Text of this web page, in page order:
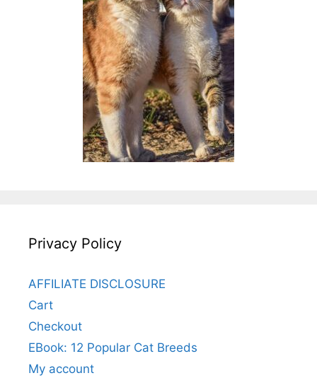
Privacy Policy
AFFILIATE DISCLOSURE
Cart
Checkout
EBook: 12 Popular Cat Breeds
My account